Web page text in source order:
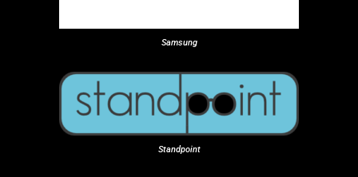
Samsung
Standpoint